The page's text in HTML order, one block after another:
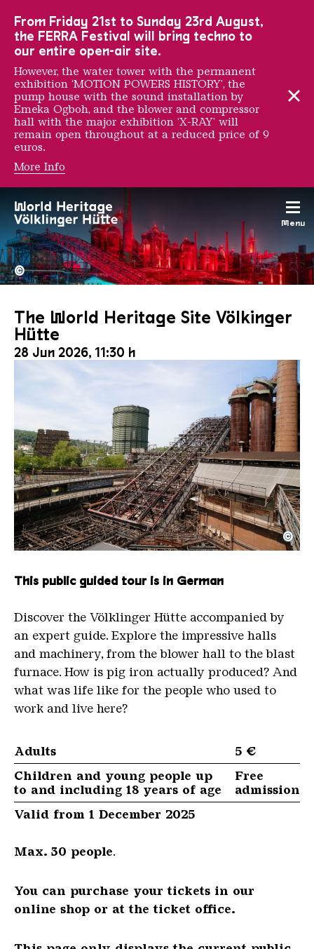
Menu
The Völklingen Ironworks
Copyright:
©
The World Heritage Site Völkinger
Hütte
28 Jun 2026, 11:30 h
The inclined ore lift of the Völklinger Hütte with
Copyright: Weltkulturerbe Völklinger Hütte | Karl
©
This public guided tour is in German
Discover the Völklinger Hütte accompanied by
an expert guide. Explore the impressive halls
and machinery, from the blower hall to the blast
furnace. How is pig iron actually produced? And
what was life like for the people who used to
work and live here?
Adults
5 €
Children and young people up
to and including 18 years of age
Free
admission
Valid from 1 December 2025
Max. 30 people.
You can purchase your tickets in our
online shop or at the ticket office.
From Friday 21st to Sunday 23rd August,
the FERRA Festival will bring techno to
our entire open-air site.
However, the water tower with the permanent
exhibition ‘MOTION POWERS HISTORY’, the
pump house with the sound installation by
Emeka Ogboh, and the blower and compressor
hall with the major exhibition ‘X-RAY’ will
remain open throughout at a reduced price of 9
euros.
More Info